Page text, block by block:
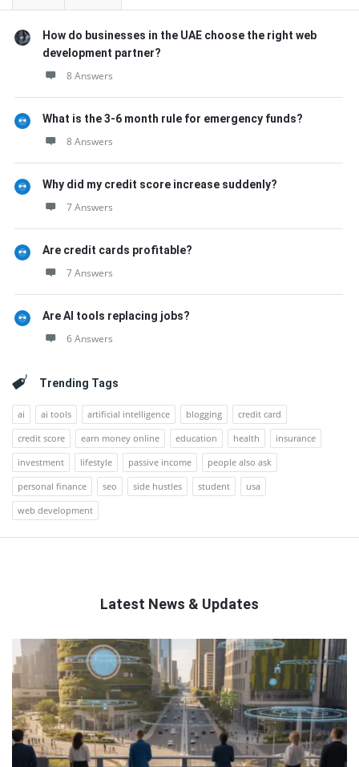
How do businesses in the UAE choose the right web
development partner?
8 Answers
What is the 3-6 month rule for emergency funds?
8 Answers
Why did my credit score increase suddenly?
7 Answers
Are credit cards profitable?
7 Answers
Are AI tools replacing jobs?
6 Answers
Trending Tags
ai ai tools artificial intelligence blogging
credit card
credit score
earn money online education health
insurance
investment
lifestyle passive income
people also ask
personal finance
seo side hustles student
usa
web development
Latest News & Updates
QNAPANDIT
Latest
Articles